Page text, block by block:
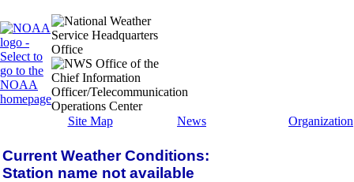
Site Map News Organization
Current Weather Conditions:
Station name not available